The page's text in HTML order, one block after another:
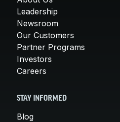
Leadership
Newsroom
Our Customers
Partner Programs
Investors
Careers
STAY INFORMED
Blog